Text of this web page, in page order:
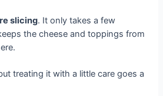
slicing. It only takes a few
the cheese and toppings from
treating it with a little care goes a